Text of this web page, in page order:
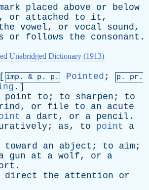
placed above or
below
, or attached to it ,
vowel, or vocal sound,
or follows the consonant .
Unabridged Dictionary (1913)
imp. & p . p. Pointed ; p. pr .
.]
point to ; to sharpen ; to
, or file to an
acute
a dart , or a pencil .
; as, to point
a
toward an abject ; to aim ;
gun at a wolf, or
a
.
direct the attention
or